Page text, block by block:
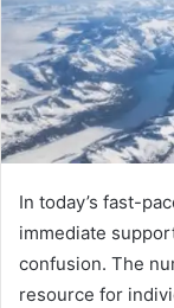
In today’s fast-
immediate
confusion. The
resource for